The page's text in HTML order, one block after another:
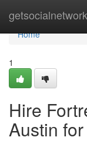
getsocialnetwork
Home
Home
1
Hire
Austin